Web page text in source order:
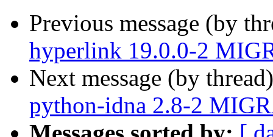
Previous message (by
hyperlink 19.0.0-2
Next message (by
python-idna 2.8-2